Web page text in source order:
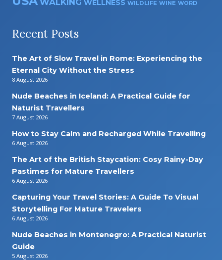
WELLNESS WILDLIFE WINE WORD
Recent Posts
The Art of Slow Travel in Rome: Experiencing the
Eternal City Without the Stress
8 August 2026
Nude Beaches in Iceland: A Practical Guide for
Naturist Travellers
7 August 2026
How to Stay Calm and Recharged While Travelling
6 August 2026
The Art of the British Staycation: Cosy Rainy-Day
Pastimes for Mature Travellers
6 August 2026
Capturing Your Travel Stories: A Guide To Visual
Storytelling For Mature Travelers
6 August 2026
Nude Beaches in Montenegro: A Practical Naturist
Guide
5 August 2026